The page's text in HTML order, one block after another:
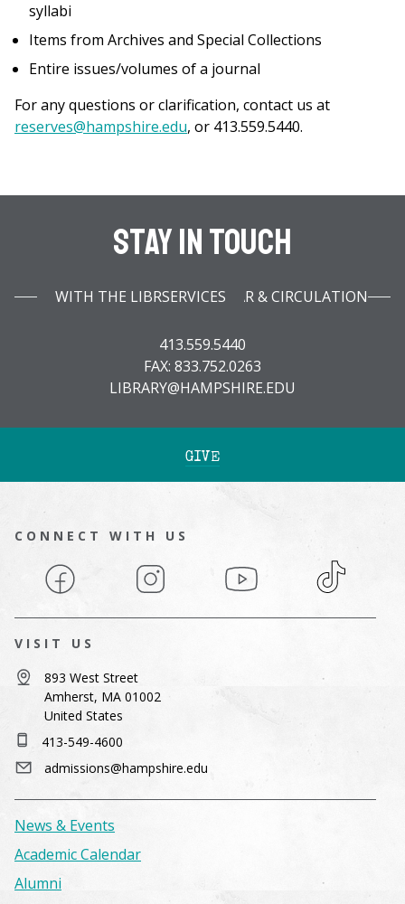
syllabi
Items from Archives and Special Collections
Entire issues/volumes of a journal
For any questions or clarification, contact us at
reserves@hampshire.edu, or 413.559.5440.
Stay In Touch
WITH THE LIBRARY INFOBAR & CIRCULATION SERVICES
413.559.5440
FAX: 833.752.0263
LIBRARY@HAMPSHIRE.EDU
GIVE
CONNECT WITH US
Facebook Instagram YouTube TikTok
VISIT US
893 West Street
Amherst, MA 01002
United States
413-549-4600
admissions@hampshire.edu
News & Events
Academic Calendar
Alumni